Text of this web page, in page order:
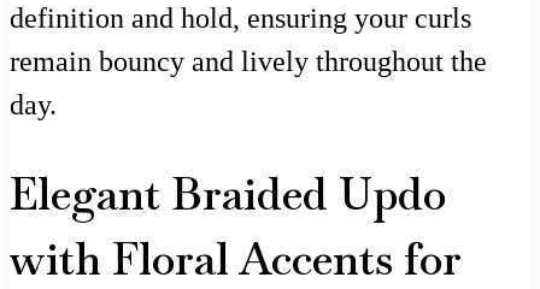
definition and hold, ensuring your curls
remain bouncy and lively throughout the
day.
Elegant Braided Updo
with Floral Accents for